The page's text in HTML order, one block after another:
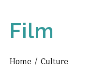
Film
You are here
Home / Culture